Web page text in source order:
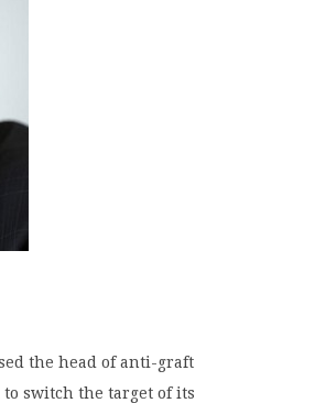
the head of anti-graft
switch the target of its